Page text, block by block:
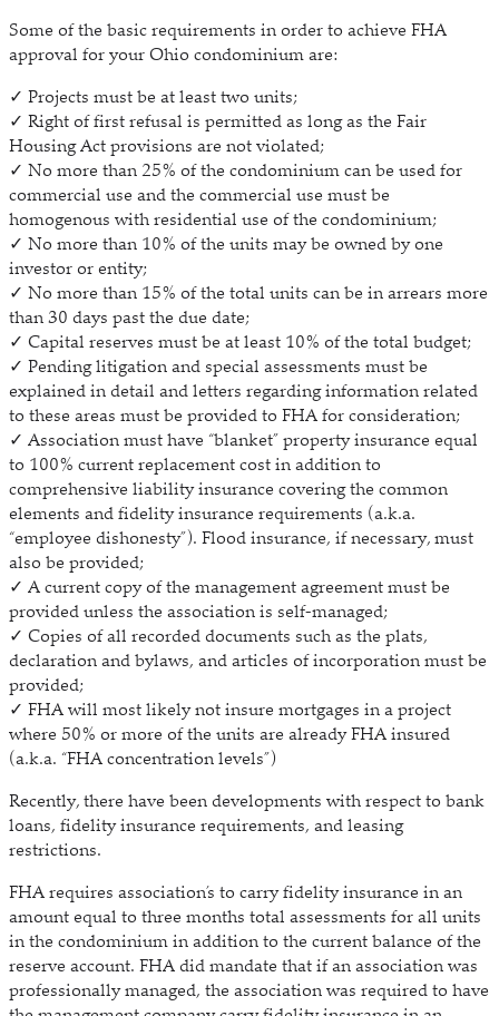
Some of the basic requirements in order to achieve FHA
approval for your Ohio condominium are:
✓ Projects must be at least two units;
✓ Right of first refusal is permitted as long as the Fair
Housing Act provisions are not violated;
✓ No more than 25% of the condominium can be used for
commercial use and the commercial use must be
homogenous with residential use of the condominium;
✓ No more than 10% of the units may be owned by one
investor or entity;
✓ No more than 15% of the total units can be in arrears more
than 30 days past the due date;
✓ Capital reserves must be at least 10% of the total budget;
✓ Pending litigation and special assessments must be
explained in detail and letters regarding information related
to these areas must be provided to FHA for consideration;
✓ Association must have “blanket” property insurance equal
to 100% current replacement cost in addition to
comprehensive liability insurance covering the common
elements and fidelity insurance requirements (a.k.a.
“employee dishonesty”). Flood insurance, if necessary, must
also be provided;
✓ A current copy of the management agreement must be
provided unless the association is self-managed;
✓ Copies of all recorded documents such as the plats,
declaration and bylaws, and articles of incorporation must be
provided;
✓ FHA will most likely not insure mortgages in a project
where 50% or more of the units are already FHA insured
(a.k.a. “FHA concentration levels”)
Recently, there have been developments with respect to bank
loans, fidelity insurance requirements, and leasing
restrictions.
FHA requires association’s to carry fidelity insurance in an
amount equal to three months total assessments for all units
in the condominium in addition to the current balance of the
reserve account. FHA did mandate that if an association was
professionally managed, the association was required to have